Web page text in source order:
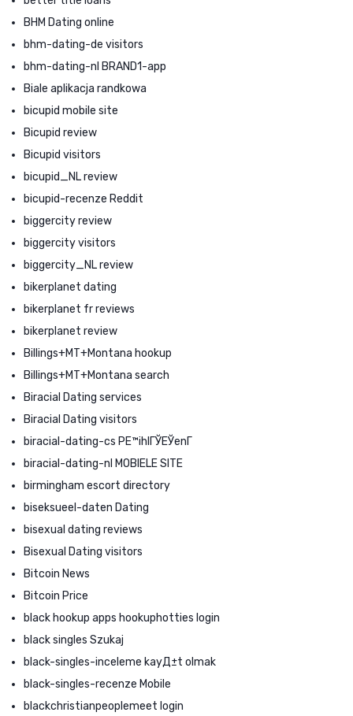
BHM Dating online
bhm-dating-de visitors
bhm-dating-nl BRAND1-app
Biale aplikacja randkowa
bicupid mobile site
Bicupid review
Bicupid visitors
bicupid_NL review
bicupid-recenze Reddit
biggercity review
biggercity visitors
biggercity_NL review
bikerplanet dating
bikerplanet fr reviews
bikerplanet review
Billings+MT+Montana hookup
Billings+MT+Montana search
Biracial Dating services
Biracial Dating visitors
biracial-dating-cs PЕ™ihlГЎЕЎenГ­
biracial-dating-nl MOBIELE SITE
birmingham escort directory
biseksueel-daten Dating
bisexual dating reviews
Bisexual Dating visitors
Bitcoin News
Bitcoin Price
black hookup apps hookuphotties login
black singles Szukaj
black-singles-inceleme kayД±t olmak
black-singles-recenze Mobile
blackchristianpeoplemeet login